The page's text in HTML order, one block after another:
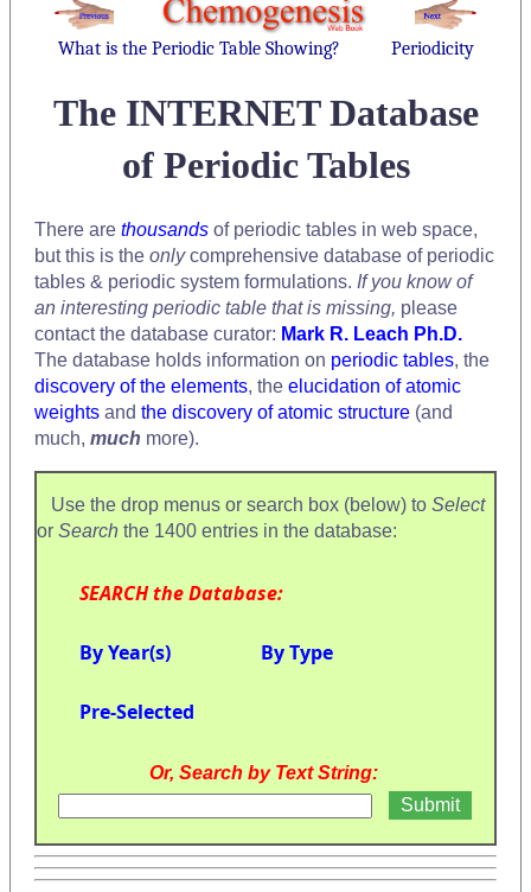
What is the Periodic Table Showing? Periodicity
The INTERNET Database
of Periodic Tables
There are thousands of periodic tables in web space,
but this is the onlycomprehensive database of periodic
tables & periodic system formulations. If you know of
an interesting periodic table that is missing, please
contact the database curator: Mark R. Leach Ph.D.
The database holds information on periodic tables, the
discovery of the elements, the elucidation of atomic
weights and the discovery of atomic structure (and
much, much more).
Use the drop menus or search box (below) to Select
or Search the 1400 entries in the database:
SEARCH the Database:
By Year(s) By Type
Pre-Selected
Or, Search by Text String: